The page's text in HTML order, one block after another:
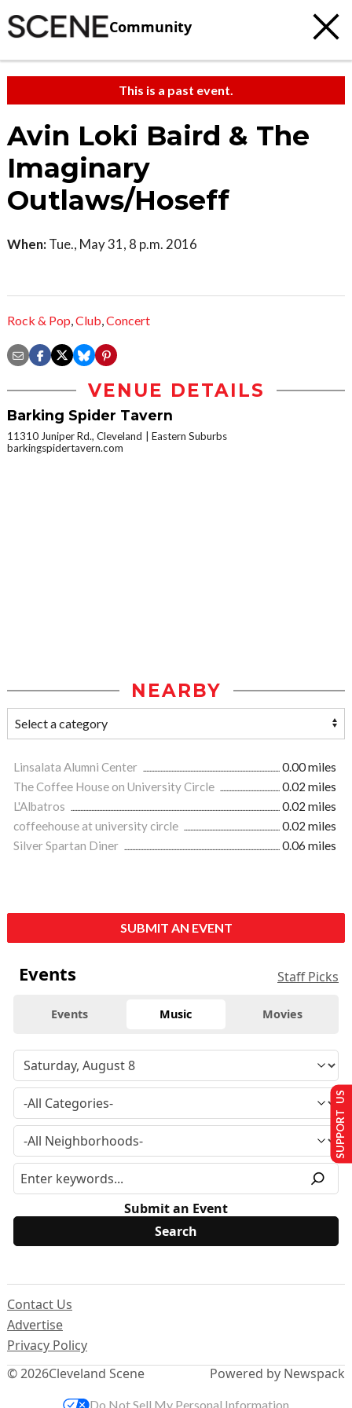
Community
This is a past event.
Avin Loki Baird & The
Imaginary
Outlaws/Hoseff
When: Tue., May 31, 8 p.m. 2016
Rock & Pop,Club,Concert
VENUE DETAILS
Barking Spider Tavern
11310 Juniper Rd., Cleveland
Eastern Suburbs
barkingspidertavern.com
NEARBY
Linsalata Alumni Center
0.00 miles
The Coffee House on University Circle
0.02 miles
L'Albatros
0.02 miles
coffeehouse at university circle
0.02 miles
Silver Spartan Diner
0.06 miles
SUBMIT AN EVENT
Events Staff Picks
Events Music Movies
Submit an Event
© 2026Cleveland Scene
Contact Us
Advertise
Privacy Policy
Powered by Newspack
SUPPORT US
Do Not Sell My Personal Information